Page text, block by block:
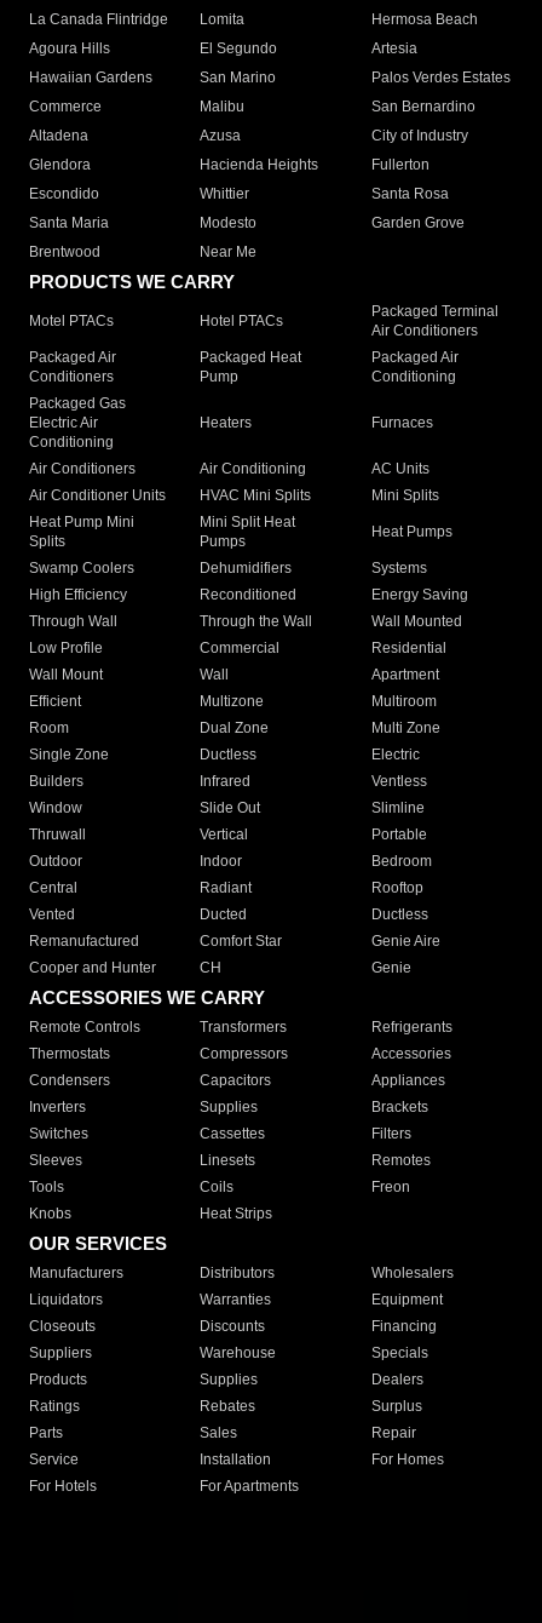
La Canada Flintridge
Lomita
Hermosa Beach
Agoura Hills
El Segundo
Artesia
Hawaiian Gardens
San Marino
Palos Verdes Estates
Commerce
Malibu
San Bernardino
Altadena
Azusa
City of Industry
Glendora
Hacienda Heights
Fullerton
Escondido
Whittier
Santa Rosa
Santa Maria
Modesto
Garden Grove
Brentwood
Near Me
PRODUCTS WE CARRY
Motel PTACs Hotel PTACs
Packaged Terminal
Air Conditioners
Packaged Air
Conditioners
Packaged Heat
Pump
Packaged Air
Conditioning
Packaged Gas
Electric Air
Conditioning
Heaters Furnaces
Air Conditioners Air Conditioning
AC Units
Air Conditioner Units
HVAC Mini Splits
Mini Splits
Heat Pump Mini
Splits
Mini Split Heat
Pumps
Heat Pumps
Swamp Coolers Dehumidifiers
Systems
High Efficiency
Reconditioned
Energy Saving
Through Wall
Through the Wall
Wall Mounted
Low Profile
Commercial
Residential
Wall Mount
Wall
Apartment
Efficient
Multizone
Multiroom
Room
Dual Zone
Multi Zone
Single Zone
Ductless
Electric
Builders
Infrared
Ventless
Window
Slide Out
Slimline
Thruwall
Vertical
Portable
Outdoor
Indoor
Bedroom
Central
Radiant
Rooftop
Vented
Ducted
Ductless
Remanufactured
Comfort Star
Genie Aire
Cooper and Hunter
CH Genie
ACCESSORIES WE CARRY
Remote Controls Transformers
Refrigerants
Thermostats
Compressors
Accessories
Condensers
Capacitors
Appliances
Inverters
Supplies
Brackets
Switches
Cassettes
Filters
Sleeves
Linesets
Remotes
Tools
Coils
Freon
Knobs
Heat Strips
OUR SERVICES
Manufacturers Distributors
Wholesalers
Liquidators
Warranties
Equipment
Closeouts
Discounts
Financing
Suppliers
Warehouse
Specials
Products
Supplies
Dealers
Ratings
Rebates
Surplus
Parts
Sales
Repair
Service
Installation
For Homes
For Hotels
For Apartments